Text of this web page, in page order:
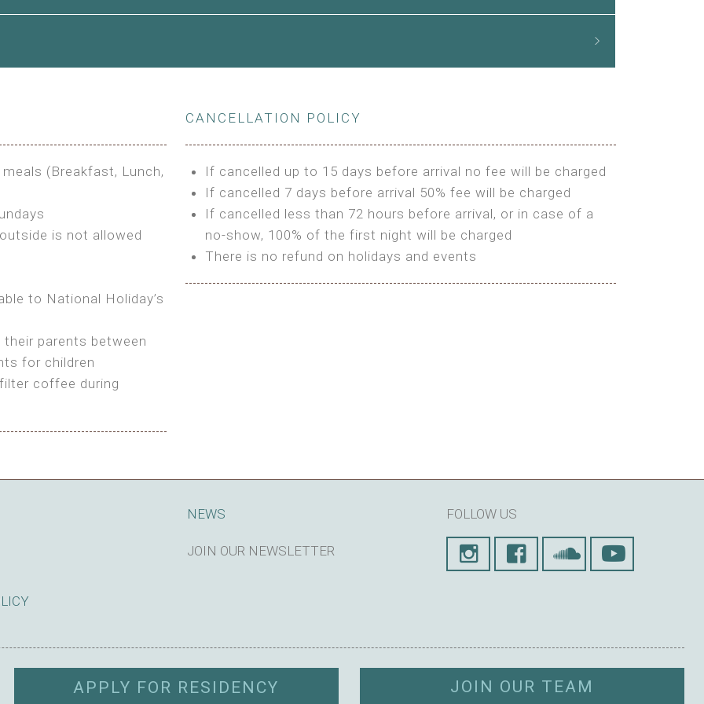
cost)
(Breakfast, Lunch,
is not allowed
to National Holiday’s
parents between
for children
coffee during
CANCELLATION POLICY
If cancelled up to 15 days before arrival no fee will be charged
If cancelled 7 days before arrival 50% fee will be charged
If cancelled less than 72 hours before arrival, or in case of a
no-show, 100% of the first night will be charged
There is no refund on holidays and events
NEWS
JOIN OUR NEWSLETTER
FOLLOW US
APPLY FOR RESIDENCY JOIN OUR TEAM